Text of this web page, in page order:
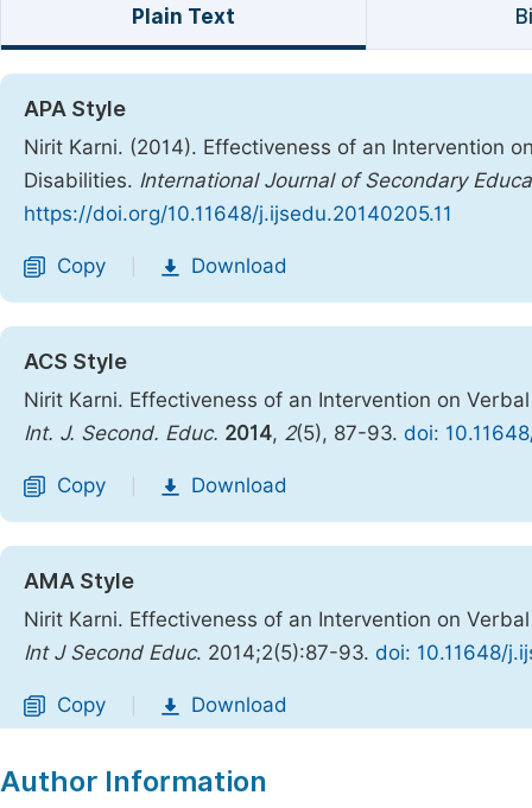
Plain Text
APA Style
Nirit Karni. (2014). Effectiveness of an Intervention
Disabilities. International Journal of Secondary
https://doi.org/10.11648/j.ijsedu.20140205.11
Copy Download
ACS Style
Nirit Karni. Effectiveness of an Intervention on
Int. J. Second. Educ. 2014, 2(5), 87-93. doi:
Copy Download
AMA Style
Nirit Karni. Effectiveness of an Intervention on
Int J Second Educ. 2014;2(5):87-93. doi: 10.11648/
Copy Download
Author Information